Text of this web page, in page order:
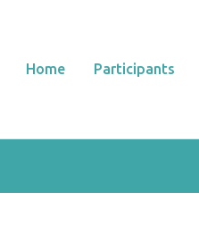
Home Participants